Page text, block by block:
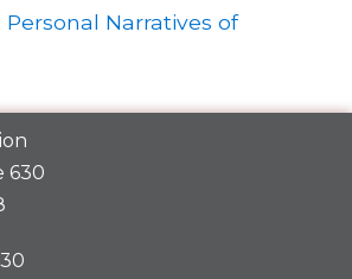
Personal Narratives of
630